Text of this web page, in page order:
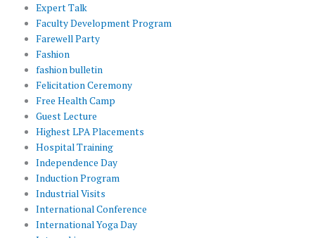
Expert Talk
Faculty Development Program
Farewell Party
Fashion
fashion bulletin
Felicitation Ceremony
Free Health Camp
Guest Lecture
Highest LPA Placements
Hospital Training
Independence Day
Induction Program
Industrial Visits
International Conference
International Yoga Day